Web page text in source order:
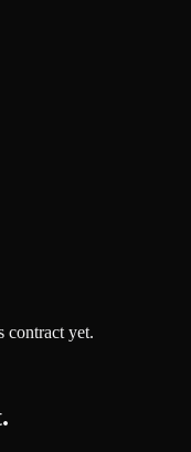
contract yet.